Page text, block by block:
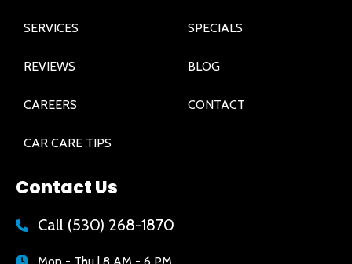
SERVICES SPECIALS
REVIEWS BLOG
CAREERS CONTACT
CAR CARE TIPS
Contact Us
Call (530) 268-1870